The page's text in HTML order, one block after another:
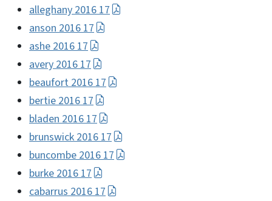
alleghany 2016 17
anson 2016 17
ashe 2016 17
avery 2016 17
beaufort 2016 17
bertie 2016 17
bladen 2016 17
brunswick 2016 17
buncombe 2016 17
burke 2016 17
cabarrus 2016 17